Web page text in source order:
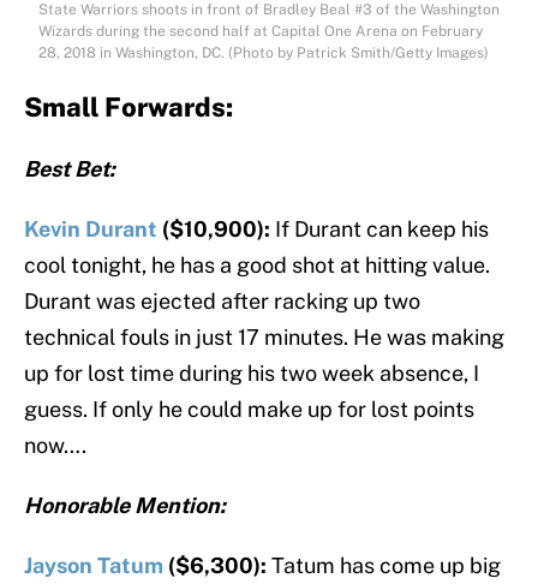
State Warriors shoots in front of Bradley Beal #3 of the Washington
Wizards during the second half at Capital One Arena on February
28, 2018 in Washington, DC. (Photo by Patrick Smith/Getty Images)
Small Forwards:
Best Bet:
Kevin Durant ($10,900): If Durant can keep his
cool tonight, he has a good shot at hitting value.
Durant was ejected after racking up two
technical fouls in just 17 minutes. He was making
up for lost time during his two week absence, I
guess. If only he could make up for lost points
now….
Honorable Mention:
Jayson Tatum ($6,300): Tatum has come up big